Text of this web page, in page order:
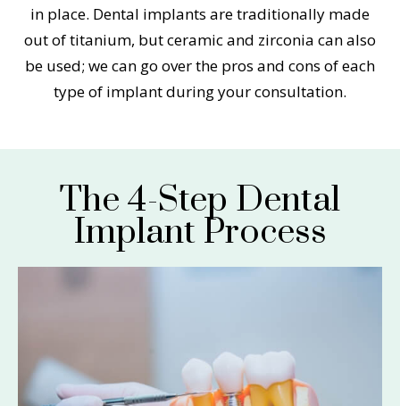
in place. Dental implants are traditionally made
out of titanium, but ceramic and zirconia can also
be used; we can go over the pros and cons of each
type of implant during your consultation.
The 4-Step Dental
Implant Process